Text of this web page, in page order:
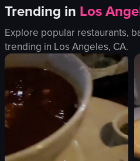
lighting
camera
dramatic
entertaining
energetic
View full video listing
Trending in Los
Explore popular restaurants,
trending in Los Angeles, CA.